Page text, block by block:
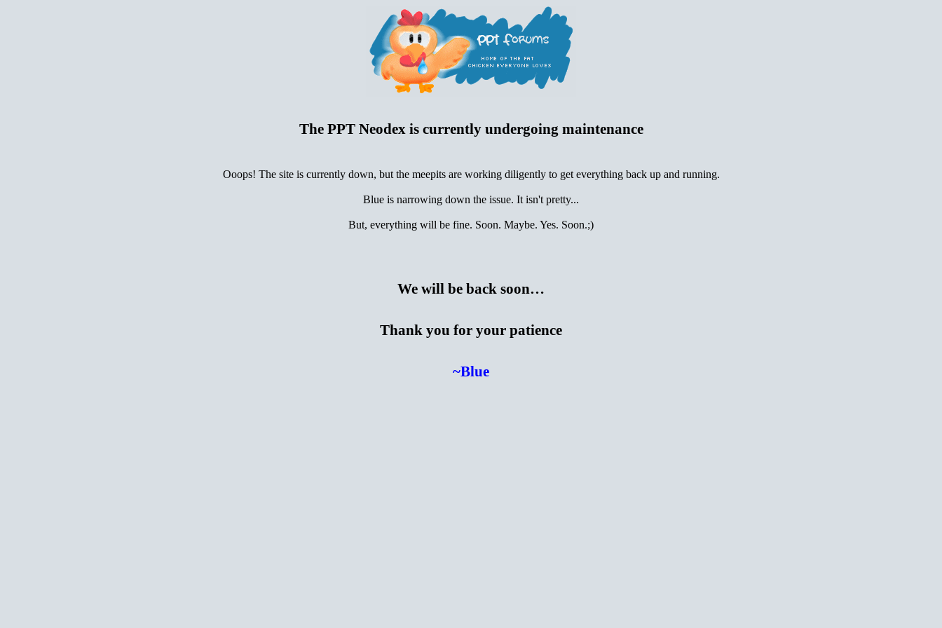
The PPT Neodex is currently undergoing maintenance
Ooops! The site is currently down, but the meepits are working diligently to get everything back up and running.
Blue is narrowing down the issue. It isn't pretty...
But, everything will be fine. Soon. Maybe. Yes. Soon.;)
We will be back soon…
Thank you for your patience
~Blue